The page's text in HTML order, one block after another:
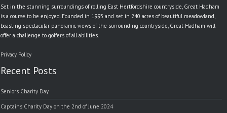
Set in the stunning surroundings of rolling East Hertfordshire countryside, Great Hadham
is a course to be enjoyed. Founded in 1993 and set in 240 acres of beautiful meadowland,
boasting spectacular panoramic views of the surrounding countryside, Great Hadham will
offer a challenge to golfers of all abilities.
Privacy Policy
Recent Posts
Seniors Charity Day
Captains Charity Day on the 2nd of June 2024